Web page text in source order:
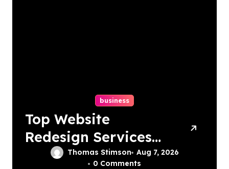
business
Top Website
Redesign Services
In Philadelphia –
Thomas Stimson
Aug 7, 2026
0 Comments